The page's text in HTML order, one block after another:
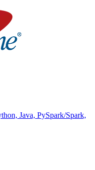
Java, PySpark/Spark,